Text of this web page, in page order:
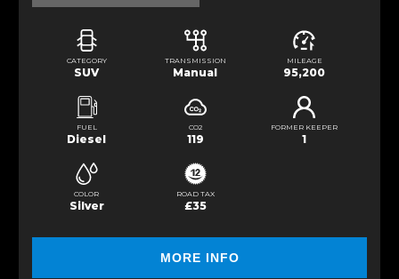
CATEGORY
SUV
TRANSMISSION
Manual
MILEAGE
95,200
FUEL
Diesel
CO2
119
FORMER KEEPER
1
COLOR
Silver
ROAD TAX
£35
MORE INFO